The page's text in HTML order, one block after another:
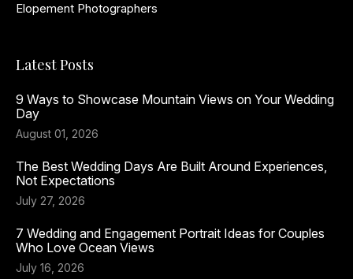
Elopement Photographers
Latest Posts
9 Ways to Showcase Mountain Views on Your Wedding
Day
August 01, 2026
The Best Wedding Days Are Built Around Experiences,
Not Expectations
July 27, 2026
7 Wedding and Engagement Portrait Ideas for Couples
Who Love Ocean Views
July 16, 2026